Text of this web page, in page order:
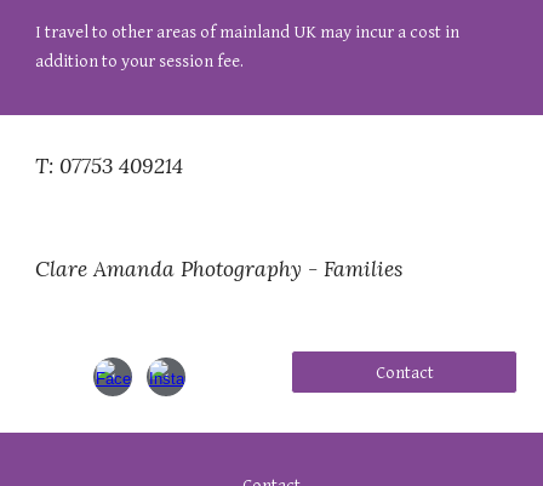
I travel to other areas of mainland UK may incur a cost in
addition to your session fee.
T: 07753 409214
Clare Amanda Photography - Families
Contact